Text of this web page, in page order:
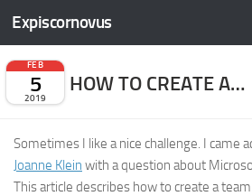
Skip to content
Expiscornovus
FEB
5
2019
HOW TO CREATE A TEAM WITH PNP POWERSHELL
Sometimes I like a nice challenge. I came
Joanne Klein with a question about
This article describes how to create a